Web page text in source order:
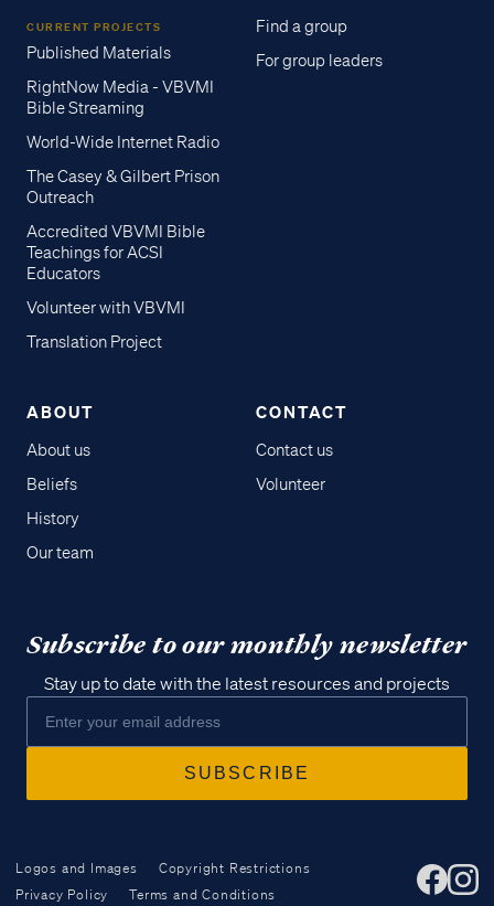
CURRENT PROJECTS
Published Materials
RightNow Media - VBVMI
Bible Streaming
World-Wide Internet Radio
The Casey & Gilbert Prison
Outreach
Accredited VBVMI Bible
Teachings for ACSI
Educators
Volunteer with VBVMI
Translation Project
Find a group
For group leaders
ABOUT
About us
Beliefs
History
Our team
CONTACT
Contact us
Volunteer
Subscribe to our monthly newsletter
Stay up to date with the latest resources and projects
Logos and Images
Copyright Restrictions
Privacy Policy
Terms and Conditions